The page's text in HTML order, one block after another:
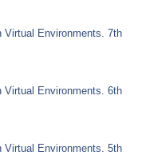
Virtual Environments. 7th
Virtual Environments. 6th
Virtual Environments. 5th